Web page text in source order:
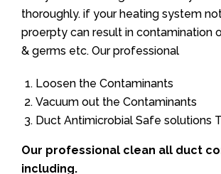
thoroughly. if your heating system
proerpty can result in contamination
& germs etc. Our professional
Loosen the Contaminants
Vacuum out the Contaminants
Duct Antimicrobial Safe solutions
Our professional clean all duct
including.